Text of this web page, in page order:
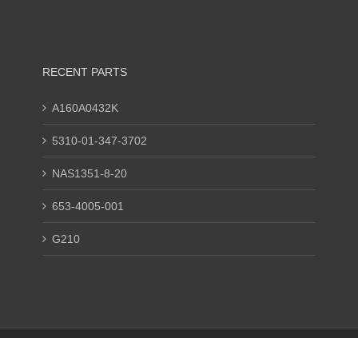
RECENT PARTS
A160A0432K
5310-01-347-3702
NAS1351-8-20
653-4005-001
G210